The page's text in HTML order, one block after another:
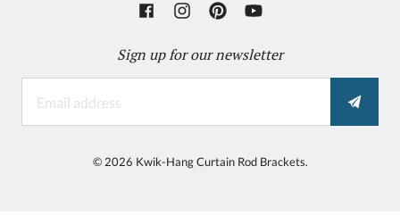
Sign up for our newsletter
© 2026 Kwik-Hang Curtain Rod Brackets.